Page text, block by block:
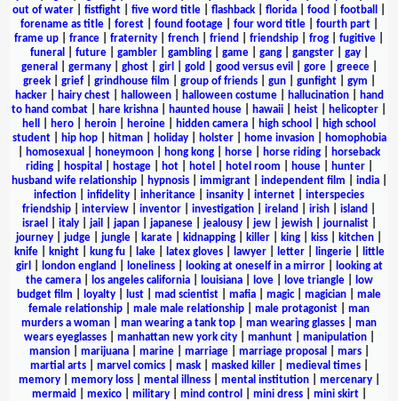
out of water
fistfight five word title flashback florida food football
forename as title| forest| found footage| four word title| fourth part|
frame up
france fraternity french friend friendship frog fugitive
funeral
future| gambler| gambling| game| gang| gangster| gay|
general
germany| ghost| girl gold good versus evil gore| greece|
greek| grief| grindhouse film group of friends| gun| gunfight| gym
hacker| hairy chest| halloween| halloween costume| hallucination|
hand
to hand combat
hare krishna haunted house hawaii heist helicopter
hell
hero heroin heroine hidden camera high school
high school
student| hip hop| hitman| holiday| holster| home invasion|
homophobia
homosexual honeymoon hong kong horse horse riding
horseback
riding| hospital hostage| hot| hotel hotel room house| hunter|
husband wife relationship| hypnosis| immigrant| independent film india|
infection
infidelity inheritance insanity internet
interspecies
friendship
interview inventor investigation ireland irish island
israel
italy| jail japan| japanese| jealousy| jew| jewish| journalist|
journey
judge jungle karate kidnapping killer king kiss kitchen
knife| knight| kung fu| lake| latex gloves| lawyer| letter| lingerie|
little
girl
london england loneliness| looking at oneself in a mirror|
looking at
the camera| los angeles california| louisiana| love| love triangle|
low
budget film
loyalty lust mad scientist mafia magic| magician
male
female relationship
male male relationship male protagonist
man
murders a woman
man wearing a tank top man wearing glasses
man
wears eyeglasses| manhattan new york city| manhunt| manipulation|
mansion| marijuana| marine| marriage| marriage proposal mars|
martial arts| marvel comics| mask| masked killer| medieval times|
memory| memory loss| mental illness| mental institution| mercenary|
mermaid
mexico| military| mind control mini dress| mini skirt|